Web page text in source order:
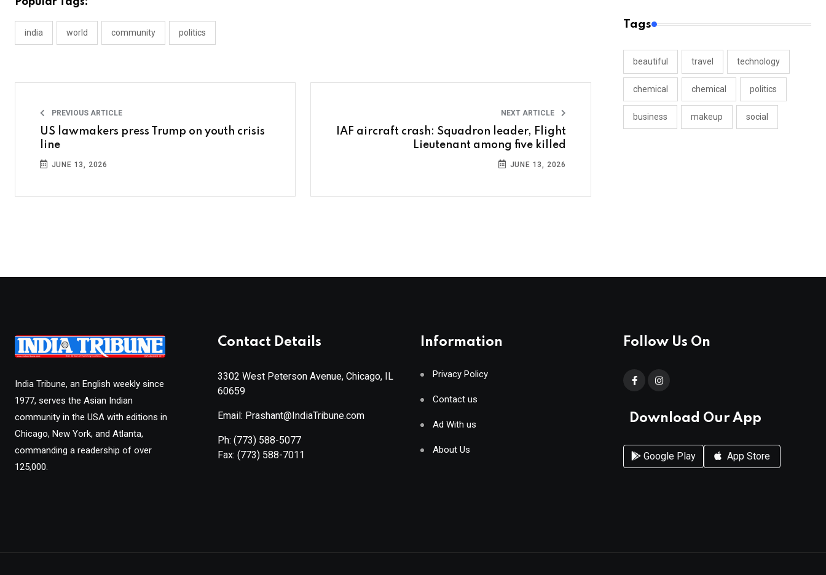
india world community politics
PREVIOUS ARTICLE
US lawmakers press Trump on youth crisis
line
JUNE 13, 2026
NEXT ARTICLE
IAF aircraft crash: Squadron leader, Flight
Lieutenant among five killed
JUNE 13, 2026
Tags
beautiful travel technology
chemical chemical politics
business makeup social
India Tribune, an English weekly since
1977, serves the Asian Indian
community in the USA with editions in
Chicago, New York, and Atlanta,
commanding a readership of over
125,000.
Contact Details
3302 West Peterson Avenue, Chicago, IL
60659
Email: Prashant@IndiaTribune.com
Ph: (773) 588-5077
Fax: (773) 588-7011
Information
Privacy Policy
Contact us
Ad With us
About Us
Follow Us On
Download Our App
Google Play App Store